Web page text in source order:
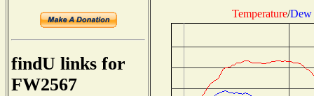
findU links for
FW2567
Temperature/Dew